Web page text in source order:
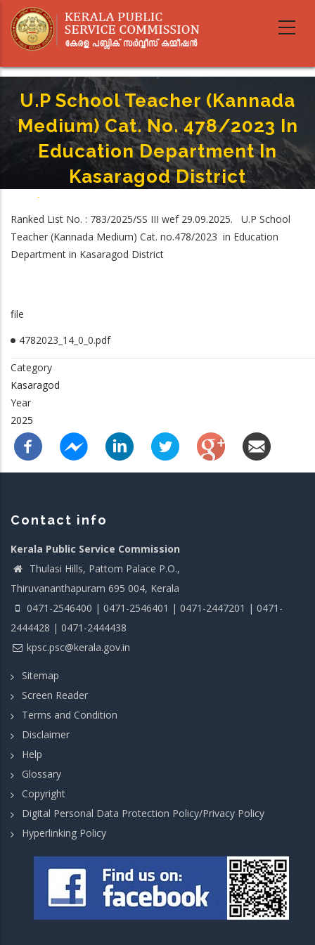
main
U.P School Teacher (Kannada
Medium) Cat. No. 478/2023 In
Education Department In
Kasaragod District
-
Department In Kasaragod District
Ranked List No. : 783/2025/SS III wef 29.09.2025. U.P School
Teacher (Kannada Medium) Cat. no.478/2023 in Education
Department in Kasaragod District
file
4782023_14_0_0.pdf
Category
Kasaragod
Year
2025
Contact info
Kerala Public Service Commission
Thulasi Hills, Pattom Palace P.O.,
Thiruvananthapuram 695 004, Kerala
0471-2546400 | 0471-2546401 | 0471-2447201 | 0471-
2444428 | 0471-2444438
kpsc.psc@kerala.gov.in
Sitemap
Screen Reader
Terms and Condition
Disclaimer
Help
Glossary
Copyright
Digital Personal Data Protection Policy/Privacy Policy
Hyperlinking Policy